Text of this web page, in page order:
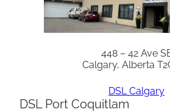
448 – 42 Ave
Calgary, Alberta
DSL Calgary
DSL Port Coquitlam